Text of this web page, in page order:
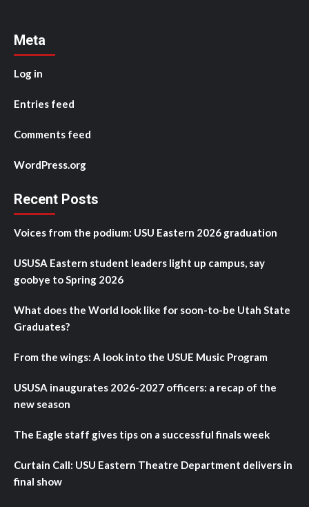
Meta
Log in
Entries feed
Comments feed
WordPress.org
Recent Posts
Voices from the podium: USU Eastern 2026 graduation
USUSA Eastern student leaders light up campus, say
goobye to Spring 2026
What does the World look like for soon-to-be Utah State
Graduates?
From the wings: A look into the USUE Music Program
USUSA inaugurates 2026-2027 officers: a recap of the
new season
The Eagle staff gives tips on a successful finals week
Curtain Call: USU Eastern Theatre Department delivers in
final show